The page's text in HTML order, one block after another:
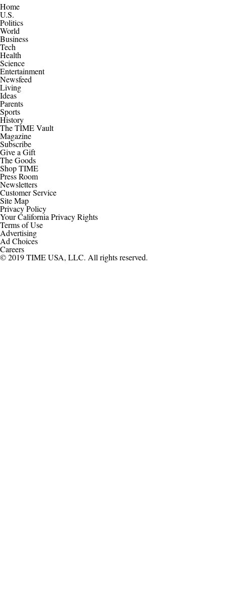
Home
U.S.
Politics
World
Business
Tech
Health
Science
Entertainment
Newsfeed
Living
Ideas
Parents
Sports
History
The TIME Vault
Magazine
Subscribe
Give a Gift
The Goods
Shop TIME
Press Room
Newsletters
Customer Service
Site Map
Privacy Policy
Your California Privacy Rights
Terms of Use
Advertising
Ad Choices
Careers
© 2019 TIME USA, LLC. All rights reserved.